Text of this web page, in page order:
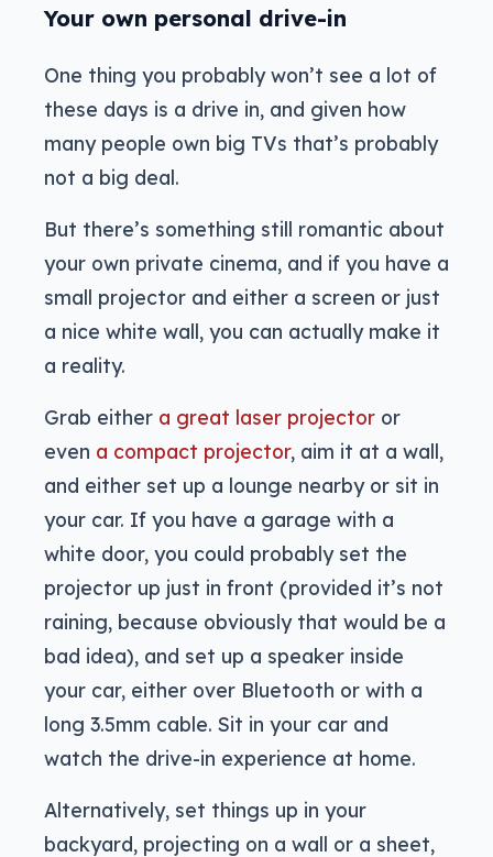
Your own personal drive-in
One thing you probably won’t see a lot of
these days is a drive in, and given how
many people own big TVs that’s probably
not a big deal.
But there’s something still romantic about
your own private cinema, and if you have a
small projector and either a screen or just
a nice white wall, you can actually make it
a reality.
Grab either a great laser projector or
even a compact projector, aim it at a wall,
and either set up a lounge nearby or sit in
your car. If you have a garage with a
white door, you could probably set the
projector up just in front (provided it’s not
raining, because obviously that would be a
bad idea), and set up a speaker inside
your car, either over Bluetooth or with a
long 3.5mm cable. Sit in your car and
watch the drive-in experience at home.
Alternatively, set things up in your
backyard, projecting on a wall or a sheet,